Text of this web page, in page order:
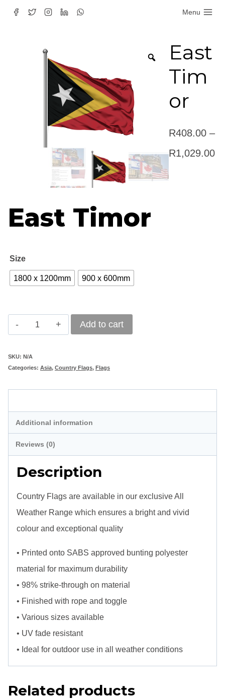
Skip
Menu
East
Tim
or
R408.00 –
R1,029.00
East Timor
Size
1800 x 1200mm 900 x 600mm
East
quantity
Add to cart
SKU: N/A
Categories: Asia, Country Flags, Flags
Additional information
Reviews (0)
Description
Country Flags are available in our exclusive All
Weather Range which ensures a bright and vivid
colour and exceptional quality
• Printed onto SABS approved bunting polyester
material for maximum durability
• 98% strike-through on material
• Finished with rope and toggle
• Various sizes available
• UV fade resistant
• Ideal for outdoor use in all weather conditions
Related products